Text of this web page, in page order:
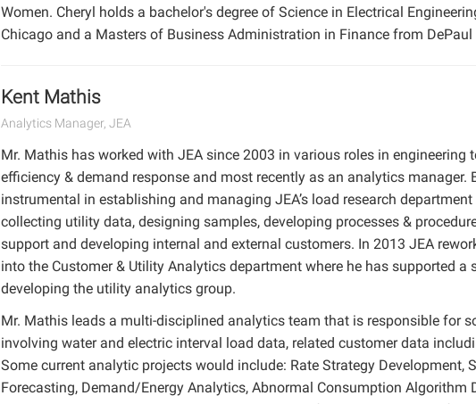
Women. Cheryl holds a bachelor's degree of Science in Electrical
Chicago and a Masters of Business Administration in Finance from DePaul
Kent Mathis
Analytics Manager, JEA
Mr. Mathis has worked with JEA since 2003 in various roles in engineering
efficiency & demand response and most recently as an analytics manager.
instrumental in establishing and managing JEA’s load research
collecting utility data, designing samples, developing processes &
support and developing internal and external customers. In 2013 JEA
into the Customer & Utility Analytics department where he has supported
developing the utility analytics group.
Mr. Mathis leads a multi-disciplined analytics team that is responsible for
involving water and electric interval load data, related customer data
Some current analytic projects would include: Rate Strategy Development,
Forecasting, Demand/Energy Analytics, Abnormal Consumption Algorithm